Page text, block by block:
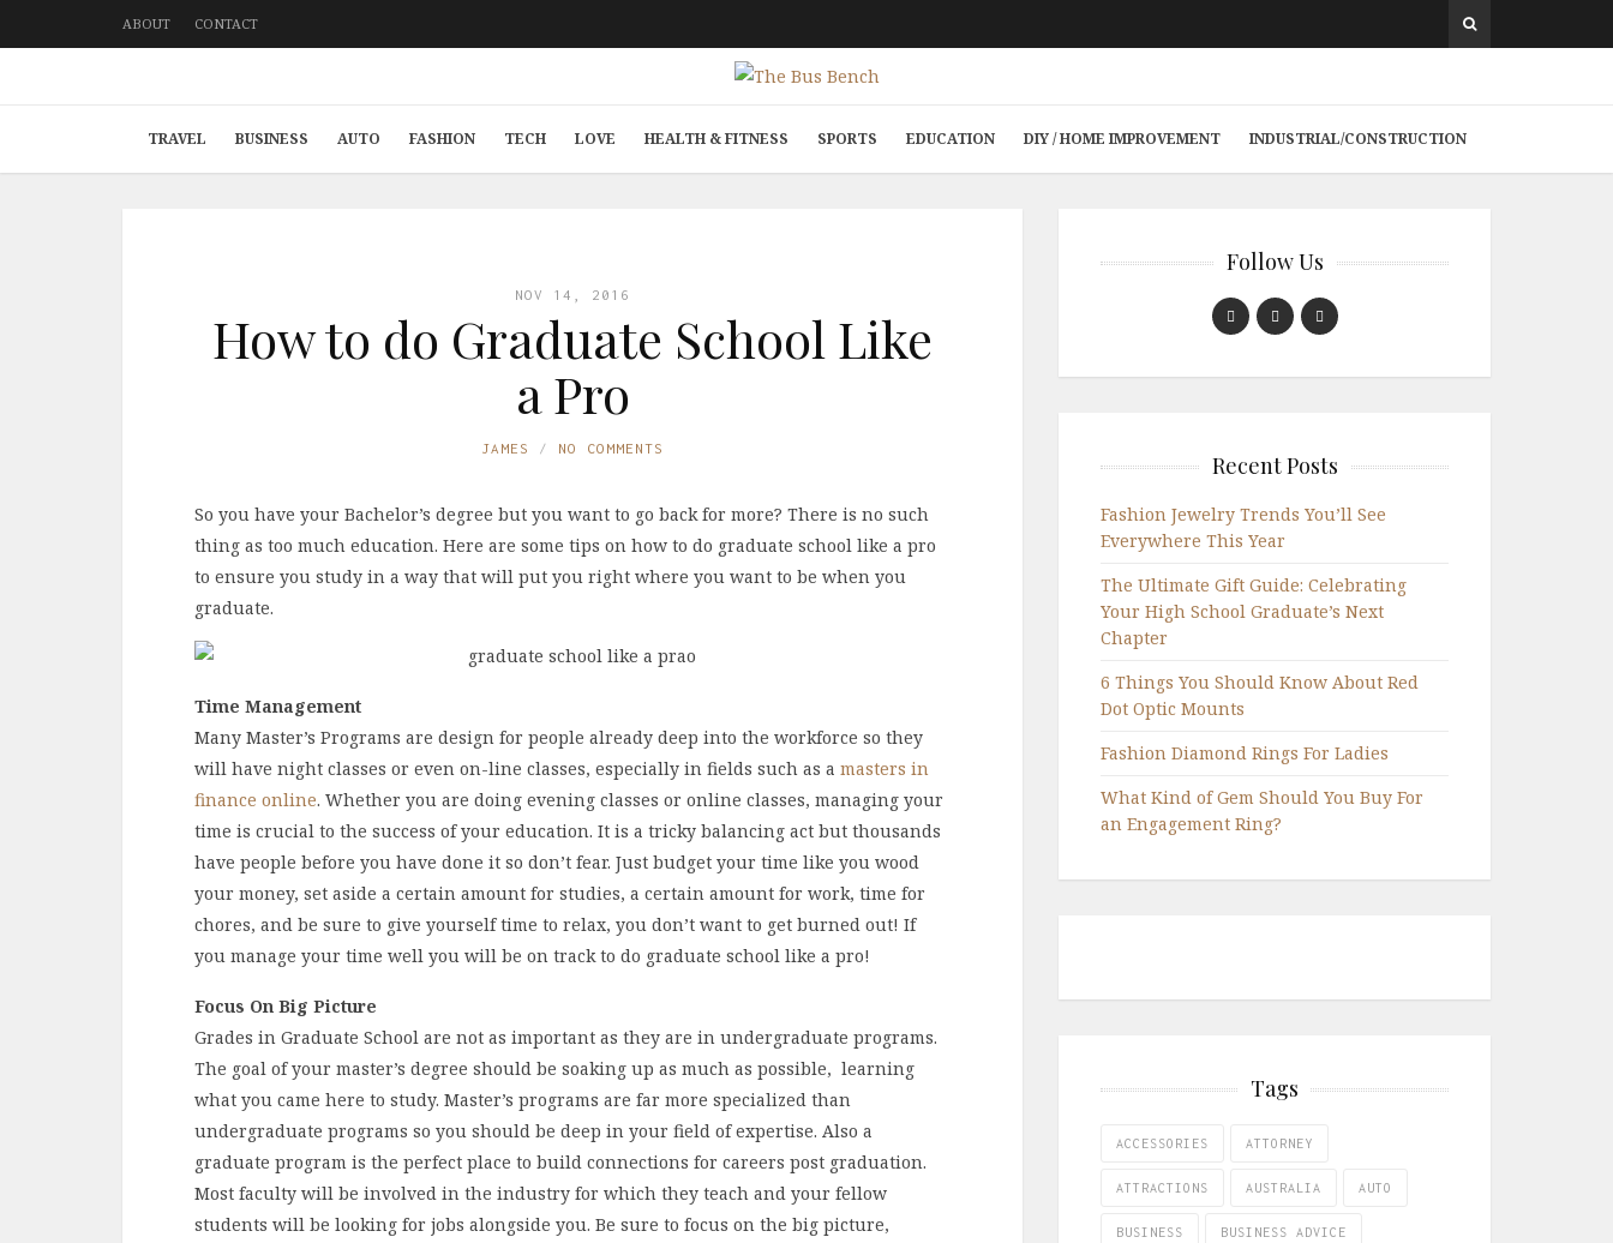
ABOUT CONTACT
TRAVEL BUSINESS AUTO FASHION TECH LOVE HEALTH & FITNESS SPORTS EDUCATION DIY / HOME IMPROVEMENT INDUSTRIAL/CONSTRUCTION
NOV 14, 2016
How to do Graduate School Like
a Pro
JAMES NO COMMENTS
So you have your Bachelor’s degree but you want to go back for more? There is no such
thing as too much education. Here are some tips on how to do graduate school like a pro
to ensure you study in a way that will put you right where you want to be when you
graduate.
Time Management
Many Master’s Programs are design for people already deep into the workforce so they
will have night classes or even on-line classes, especially in fields such as a masters in
finance online. Whether you are doing evening classes or online classes, managing your
time is crucial to the success of your education. It is a tricky balancing act but thousands
have people before you have done it so don’t fear. Just budget your time like you wood
your money, set aside a certain amount for studies, a certain amount for work, time for
chores, and be sure to give yourself time to relax, you don’t want to get burned out! If
you manage your time well you will be on track to do graduate school like a pro!
Focus On Big Picture
Grades in Graduate School are not as important as they are in undergraduate programs.
The goal of your master’s degree should be soaking up as much as possible, learning
what you came here to study. Master’s programs are far more specialized than
undergraduate programs so you should be deep in your field of expertise. Also a
graduate program is the perfect place to build connections for careers post graduation.
Most faculty will be involved in the industry for which they teach and your fellow
students will be looking for jobs alongside you. Be sure to focus on the big picture,
Follow Us
Recent Posts
Fashion Jewelry Trends You’ll See
Everywhere This Year
The Ultimate Gift Guide: Celebrating
Your High School Graduate’s Next
Chapter
6 Things You Should Know About Red
Dot Optic Mounts
Fashion Diamond Rings For Ladies
What Kind of Gem Should You Buy For
an Engagement Ring?
Tags
ACCESSORIES ATTORNEY
ATTRACTIONS AUSTRALIA AUTO
BUSINESS BUSINESS ADVICE